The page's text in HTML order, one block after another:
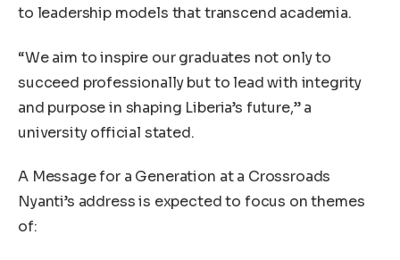
to leadership models that transcend academia.
“We aim to inspire our graduates not only to
succeed professionally but to lead with integrity
and purpose in shaping Liberia’s future,” a
university official stated.
A Message for a Generation at a Crossroads
Nyanti’s address is expected to focus on themes
of: